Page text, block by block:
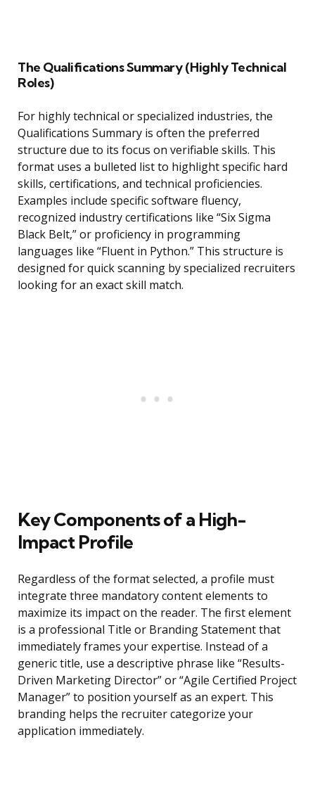
The Qualifications Summary (Highly Technical
Roles)
For highly technical or specialized industries, the
Qualifications Summary is often the preferred
structure due to its focus on verifiable skills. This
format uses a bulleted list to highlight specific hard
skills, certifications, and technical proficiencies.
Examples include specific software fluency,
recognized industry certifications like “Six Sigma
Black Belt,” or proficiency in programming
languages like “Fluent in Python.” This structure is
designed for quick scanning by specialized recruiters
looking for an exact skill match.
Key Components of a High-
Impact Profile
Regardless of the format selected, a profile must
integrate three mandatory content elements to
maximize its impact on the reader. The first element
is a professional Title or Branding Statement that
immediately frames your expertise. Instead of a
generic title, use a descriptive phrase like “Results-
Driven Marketing Director” or “Agile Certified Project
Manager” to position yourself as an expert. This
branding helps the recruiter categorize your
application immediately.